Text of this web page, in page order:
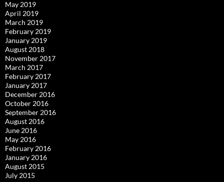
May 2019
April 2019
March 2019
February 2019
January 2019
August 2018
November 2017
March 2017
February 2017
January 2017
December 2016
October 2016
September 2016
August 2016
June 2016
May 2016
February 2016
January 2016
August 2015
July 2015